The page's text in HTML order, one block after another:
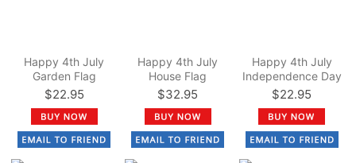
Happy 4th July
Garden Flag
$22.95
Happy 4th July
House Flag
$32.95
Happy 4th July
Independence Day
Garden Flag
$22.95